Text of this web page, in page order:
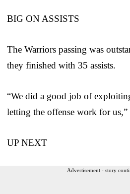
BIG ON ASSISTS
The Warriors passing was
they finished with 35 assists.
“We did a good job of
letting the offense work for us,”
UP NEXT
Advertisement - story